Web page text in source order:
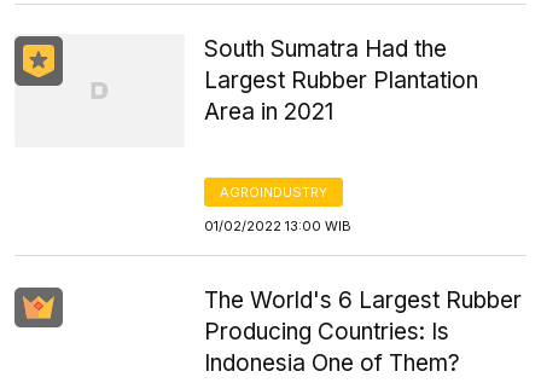
South Sumatra Had the
Largest Rubber Plantation
Area in 2021
AGROINDUSTRY
01/02/2022 13:00 WIB
The World's 6 Largest Rubber
Producing Countries: Is
Indonesia One of Them?